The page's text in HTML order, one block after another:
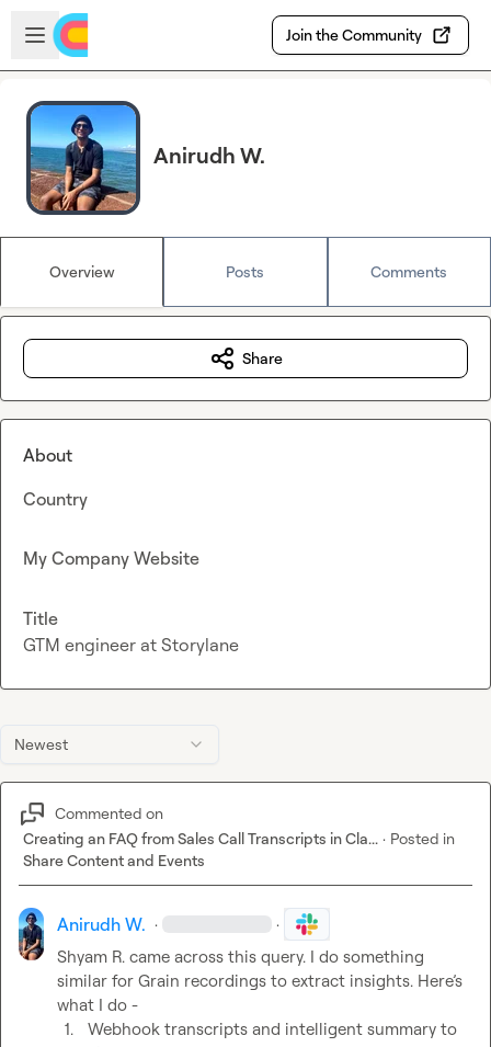
Skip to main content
Open sidebar
Join the Community
Anirudh W.
Overview Posts Comments
Newest
Commented on
Creating an FAQ from Sales Call Transcripts in Cla... · Posted in
Share Content and Events
Anirudh W. · ·
Shyam R. came across this query. I do something
similar for Grain recordings to extract insights. Here’s
what I do -
1.
Webhook transcripts and intelligent summary to
Share
About
Country
My Company Website
Title
GTM engineer at Storylane